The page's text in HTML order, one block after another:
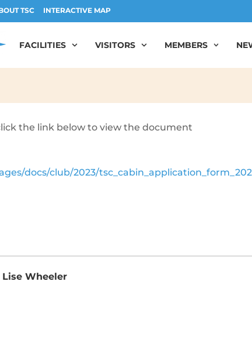
TSC INTERACTIVE MAP
FACILITIES VISITORS MEMBERS
the link below to view the document
docs/club/2023/
Lise Wheeler